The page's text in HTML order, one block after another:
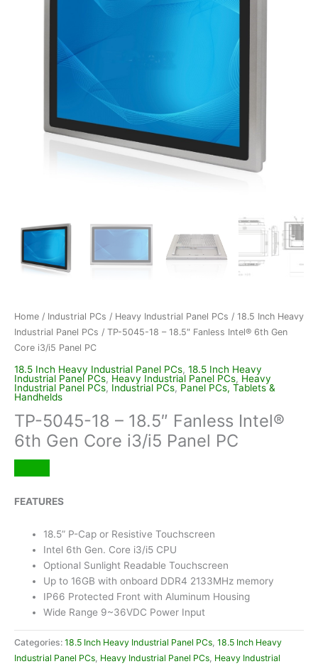
Home / Industrial PCs / Heavy Industrial Panel PCs / 18.5 Inch Heavy
Industrial Panel PCs / TP-5045-18 – 18.5″ Fanless Intel® 6th Gen
Core i3/i5 Panel PC
18.5 Inch Heavy Industrial Panel PCs, 18.5 Inch Heavy
Industrial Panel PCs, Heavy Industrial Panel PCs, Heavy
Industrial Panel PCs, Industrial PCs, Panel PCs, Tablets &
Handhelds
TP-5045-18 – 18.5″ Fanless Intel®
6th Gen Core i3/i5 Panel PC
FEATURES
18.5” P-Cap or Resistive Touchscreen
Intel 6th Gen. Core i3/i5 CPU
Optional Sunlight Readable Touchscreen
Up to 16GB with onboard DDR4 2133MHz memory
IP66 Protected Front with Aluminum Housing
Wide Range 9~36VDC Power Input
Categories: 18.5 Inch Heavy Industrial Panel PCs 18.5 Inch Heavy
Industrial Panel PCs Heavy Industrial Panel PCs Heavy Industrial